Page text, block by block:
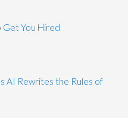
Get You Hired
AI Rewrites the Rules of